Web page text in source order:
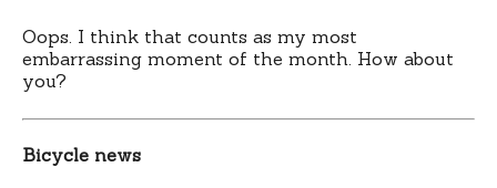
Oops. I think that counts as my most
embarrassing moment of the month. How about
you?
Bicycle news